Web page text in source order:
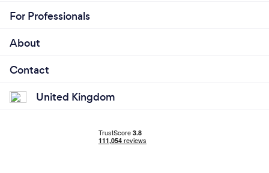
For Professionals
About
Contact
United Kingdom